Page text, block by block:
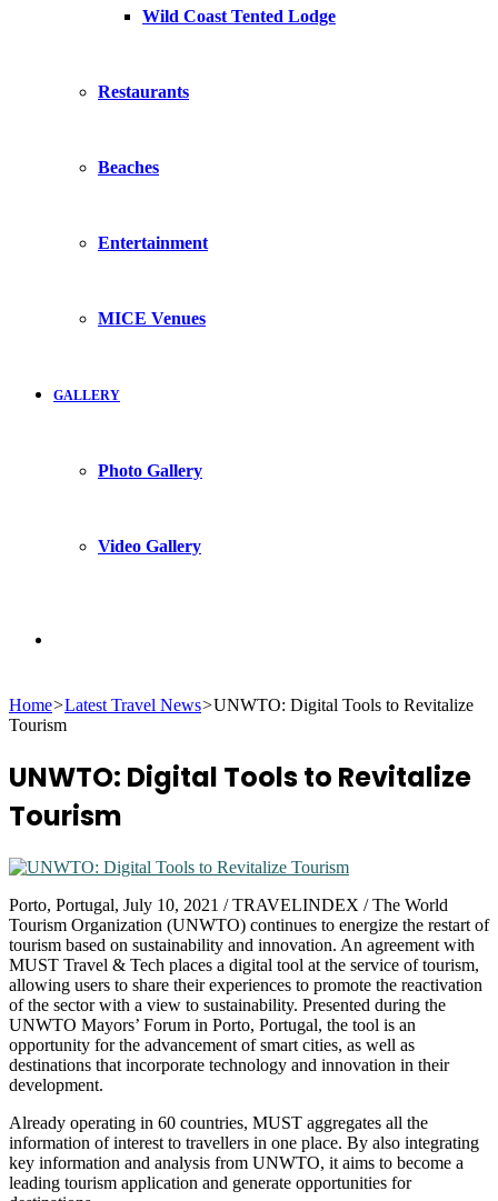
Wild Coast Tented Lodge
Restaurants
Beaches
Entertainment
MICE Venues
GALLERY
Photo Gallery
Video Gallery
for
Home>Latest Travel News>UNWTO: Digital Tools to Revitalize
Tourism
UNWTO: Digital Tools to Revitalize
Tourism
Porto, Portugal, July 10, 2021 / TRAVELINDEX / The World
Tourism Organization (UNWTO) continues to energize the restart of
tourism based on sustainability and innovation. An agreement with
MUST Travel & Tech places a digital tool at the service of tourism,
allowing users to share their experiences to promote the reactivation
of the sector with a view to sustainability. Presented during the
UNWTO Mayors’ Forum in Porto, Portugal, the tool is an
opportunity for the advancement of smart cities, as well as
destinations that incorporate technology and innovation in their
development.
Already operating in 60 countries, MUST aggregates all the
information of interest to travellers in one place. By also integrating
key information and analysis from UNWTO, it aims to become a
leading tourism application and generate opportunities for